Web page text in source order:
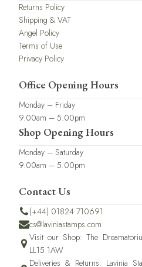
Returns Policy
Shipping & VAT
Angel Policy
Terms of Use
Privacy Policy
Office Opening Hours
Monday – Friday
9.00am – 5.00pm
Shop Opening Hours
Monday – Saturday
9.00am – 5.00pm
Contact Us
(+44) 01824 710691
cs@laviniastamps.com
Visit our Shop: The
LL15 1AW
Deliveries & Returns: Lavinia